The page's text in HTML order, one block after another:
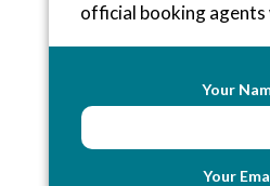
official booking agents
Your
Your